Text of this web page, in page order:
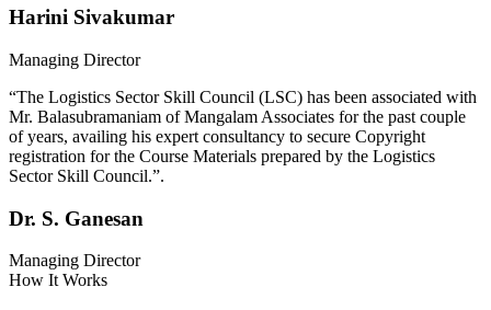
Harini Sivakumar
Managing Director
“The Logistics Sector Skill Council (LSC) has been associated with
Mr. Balasubramaniam of Mangalam Associates for the past couple
of years, availing his expert consultancy to secure Copyright
registration for the Course Materials prepared by the Logistics
Sector Skill Council.”.
Dr. S. Ganesan
Managing Director
How It Works